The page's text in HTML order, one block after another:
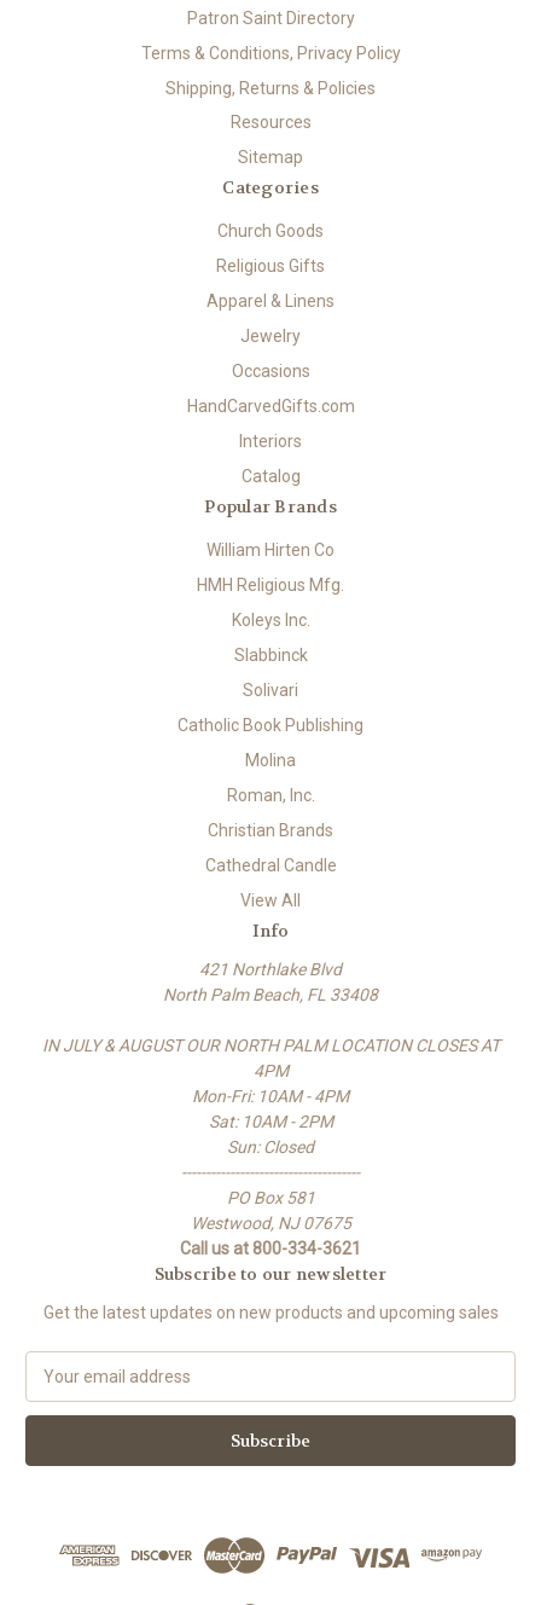
Patron Saint Directory
Terms & Conditions, Privacy Policy
Shipping, Returns & Policies
Resources
Sitemap
Categories
Church Goods
Religious Gifts
Apparel & Linens
Jewelry
Occasions
HandCarvedGifts.com
Interiors
Catalog
Popular Brands
William Hirten Co
HMH Religious Mfg.
Koleys Inc.
Slabbinck
Solivari
Catholic Book Publishing
Molina
Roman, Inc.
Christian Brands
Cathedral Candle
View All
Info
421 Northlake Blvd
North Palm Beach, FL 33408
IN JULY & AUGUST OUR NORTH PALM LOCATION CLOSES AT
4PM
Mon-Fri: 10AM - 4PM
Sat: 10AM - 2PM
Sun: Closed
-------------------------------------
PO Box 581
Westwood, NJ 07675
Call us at 800-334-3621
Subscribe to our newsletter
Get the latest updates on new products and upcoming sales
a
l